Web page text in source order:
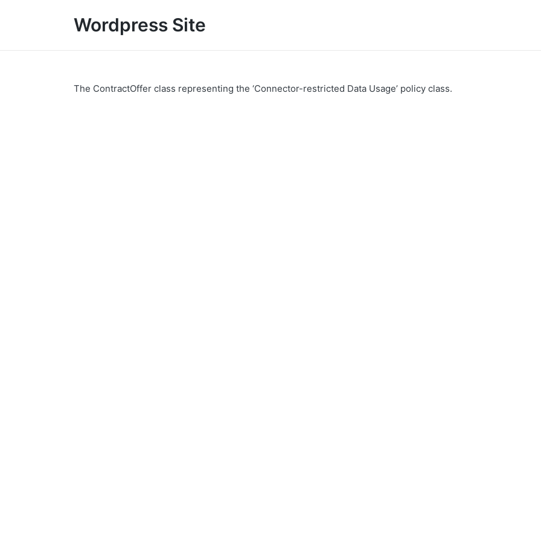
Wordpress Site
The ContractOffer class representing the ‘Connector-restricted Data Usage’ policy class.